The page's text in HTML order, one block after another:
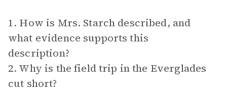
1. How is Mrs. Starch described, and
what evidence supports this
description?
2. Why is the field trip in the Everglades
cut short?